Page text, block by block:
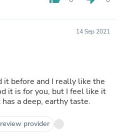
14 Sep 2021
it before and I really like the
it has a deep, earthy taste.
provider